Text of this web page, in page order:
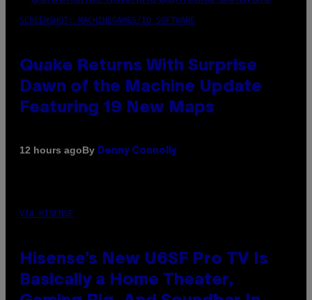
SCREENSHOT: MACHINEGAMES/ID SOFTWARE
Quake Returns With Surprise
Dawn of the Machine Update
Featuring 19 New Maps
12 hours agoBy Denny Connolly
VIA HISENSE
Hisense’s New U6SF Pro TV Is
Basically a Home Theater,